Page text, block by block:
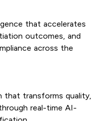
that accelerates
outcomes, and
across the
that transforms quality,
real-time AI-